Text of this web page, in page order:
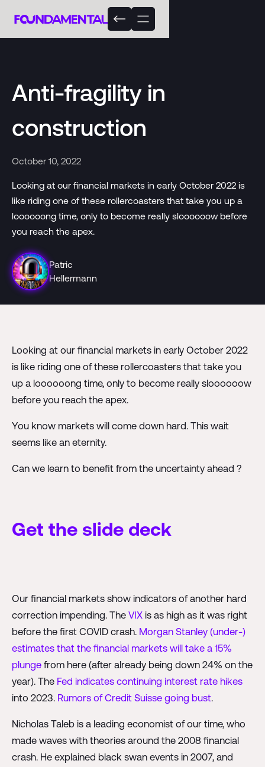
Anti-fragility in
construction
October 10, 2022
Looking at our financial markets in early October 2022 is
like riding one of these rollercoasters that take you up a
loooooong time, only to become really sloooooow before
you reach the apex.
Patric
Hellermann
Looking at our financial markets in early October 2022
is like riding one of these rollercoasters that take you
up a loooooong time, only to become really sloooooow
before you reach the apex.
You know markets will come down hard. This wait
seems like an eternity.
Can we learn to benefit from the uncertainty ahead ?
Get the slide deck
Our financial markets show indicators of another hard
correction impending. The VIXis as high as it was right
before the first COVID crash. Morgan Stanley (under-)
estimates that the financial markets will take a 15%
plungefrom here (after already being down 24% on the
year). The Fed indicates continuing interest rate hikes
into 2023. Rumors of Credit Suisse going bust.
Nicholas Taleb is a leading economist of our time, who
made waves with theories around the 2008 financial
crash. He explained black swan events in 2007, and